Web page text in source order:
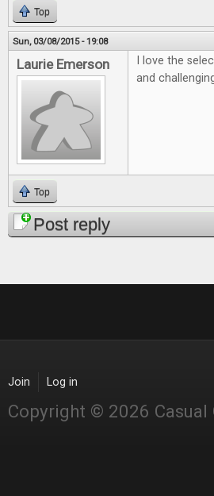
Top
Sun, 03/08/2015 - 19:08
Laurie Emerson
I love the
and
Top
Post reply
Join Log in
Copyright © 2026 Casual